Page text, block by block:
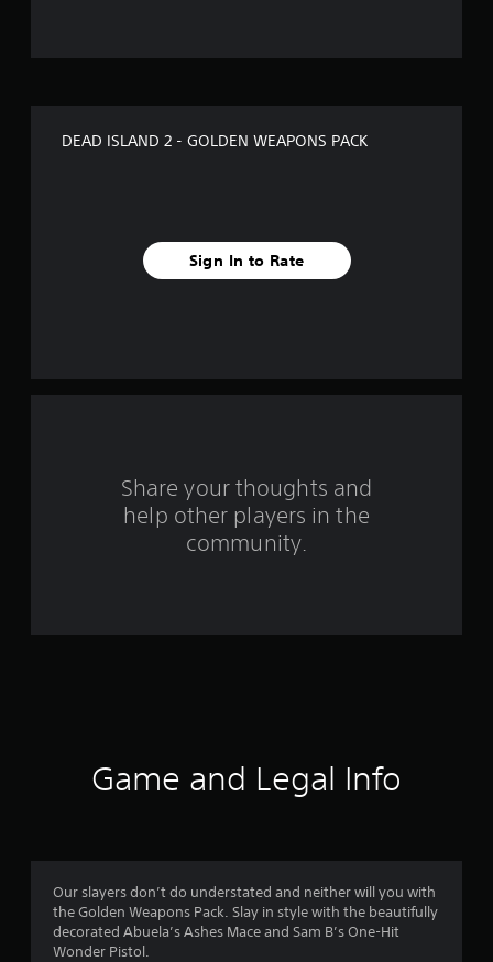
f
n
g
DEAD ISLAND 2 - GOLDEN WEAPONS PACK
Sign In to Rate
Share your thoughts and
help other players in the
community.
Game and Legal Info
Our slayers don’t do understated and neither will you with
the Golden Weapons Pack. Slay in style with the beautifully
decorated Abuela’s Ashes Mace and Sam B’s One-Hit
Wonder Pistol.